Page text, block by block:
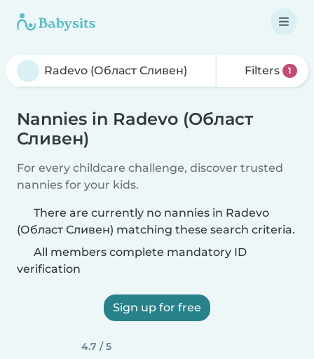
Filters 1
Nannies in Radevo (Област
Сливен)
For every childcare challenge, discover trusted
nannies for your kids.
There are currently no nannies in Radevo
(Област Сливен) matching these search criteria.
All members complete mandatory ID
verification
Sign up for free
4.7 / 5